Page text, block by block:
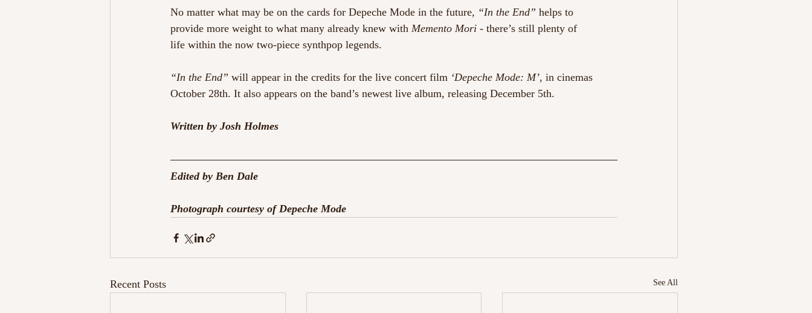
No matter what may be on the cards for Depeche Mode in the future, “In the End” helps to
provide more weight to what many already knew with Memento Mori - there’s still plenty of
life within the now two-piece synthpop legends.
“In the End” will appear in the credits for the live concert film ‘Depeche Mode: M’, in cinemas
October 28th. It also appears on the band’s newest live album, releasing December 5th.
Written by Josh Holmes
Edited by Ben Dale
Photograph courtesy of Depeche Mode
Recent Posts See All